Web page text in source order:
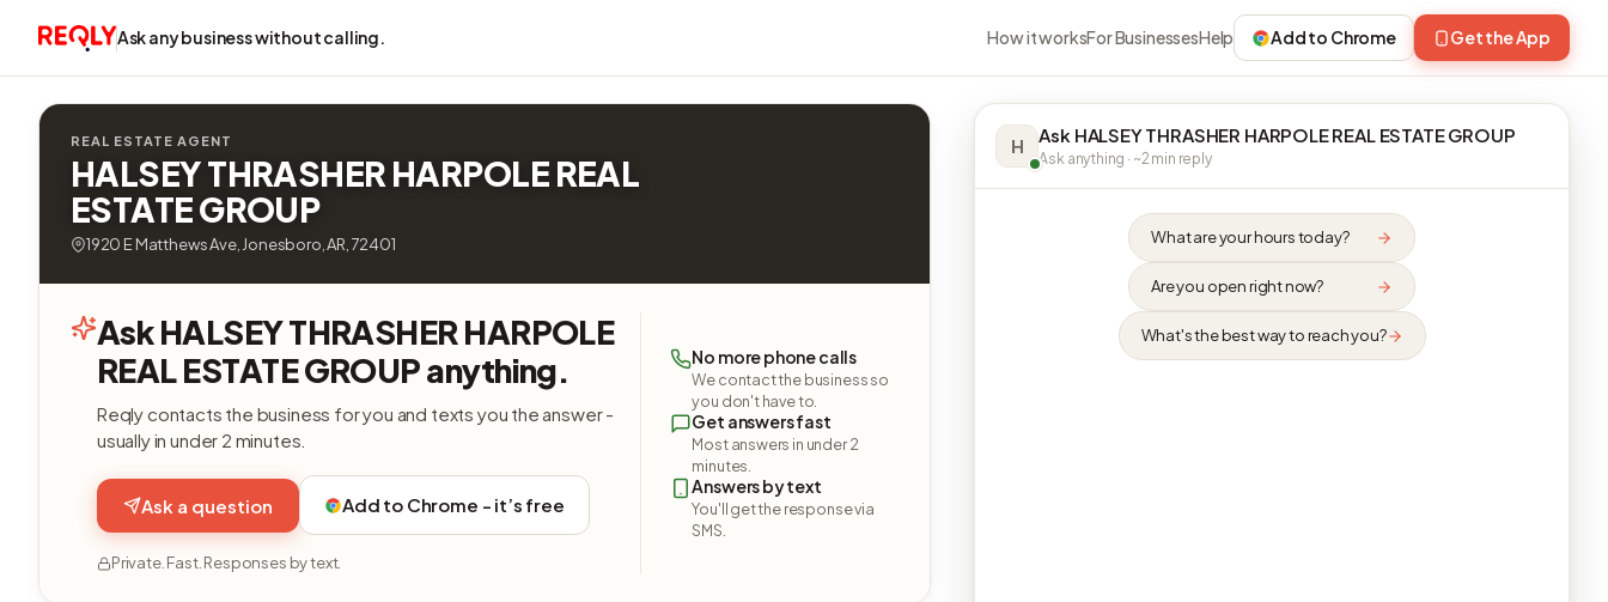
Ask any business without calling. How it worksFor BusinessesHelp Add to Chrome Get the App
REAL ESTATE AGENT
HALSEY THRASHER HARPOLE REAL
ESTATE GROUP
1920 E Matthews Ave, Jonesboro, AR, 72401
Ask HALSEY THRASHER HARPOLE
REAL ESTATE GROUP anything.
Reqly contacts the business for you and texts you the answer -
usually in under 2 minutes.
Ask a question Add to Chrome - it’s free
Private. Fast. Responses by text.
No more phone calls
We contact the business so
you don't have to.
Get answers fast
Most answers in under 2
minutes.
Answers by text
You'll get the response via
SMS.
H Ask HALSEY THRASHER HARPOLE REAL ESTATE GROUP
Ask anything · ~2 min reply
What are your hours today?
Are you open right now?
What's the best way to reach you?